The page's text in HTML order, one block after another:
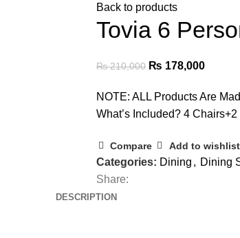
Back to products
Tovia 6
₨210,000 ₨ 178,000
NOTE: ALL Products Are
What’s Included? 4
Compare Add to wishlist
Categories: Dining , Dining
Share:
DESCRIPTION